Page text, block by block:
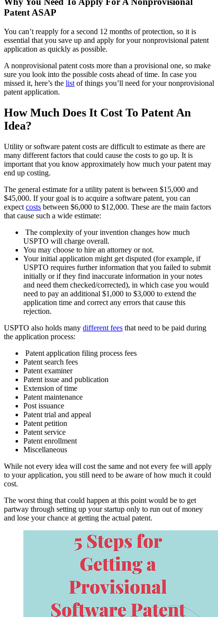
Patent ASAP
You can’t reapply for a second 12 months of protection, so it is
essential that you save up and apply for your nonprovisional patent
application as quickly as possible.
A nonprovisional patent costs more than a provisional one, so make
sure you look into the possible costs ahead of time. In case you
missed it, here’s the list of things you’ll need for your nonprovisional
patent application.
How Much Does It Cost To Patent An
Idea?
Utility or software patent costs are difficult to estimate as there are
many different factors that could cause the costs to go up. It is
important that you know approximately how much your patent may
end up costing.
The general estimate for a utility patent is between $15,000 and
$45,000. If your goal is to acquire a software patent, you can
expect costs between $6,000 to $12,000. These are the main factors
that cause such a wide estimate:
The complexity of your invention changes how much
USPTO will charge overall.
You may choose to hire an attorney or not.
Your initial application might get disputed (for example, if
USPTO requires further information that you failed to submit
initially or if they find inaccurate information in your notes
and need them checked/corrected), in which case you would
need to pay an additional $1,000 to $3,000 to extend the
application time and correct any errors that cause this
rejection.
USPTO also holds many different fees that need to be paid during
the application process:
Patent application filing process fees
Patent search fees
Patent examiner
Patent issue and publication
Extension of time
Patent maintenance
Post issuance
Patent trial and appeal
Patent petition
Patent service
Patent enrollment
Miscellaneous
While not every idea will cost the same and not every fee will apply
to your application, you still need to be aware of how much it could
cost.
The worst thing that could happen at this point would be to get
partway through setting up your startup only to run out of money
and lose your chance at getting the actual patent.